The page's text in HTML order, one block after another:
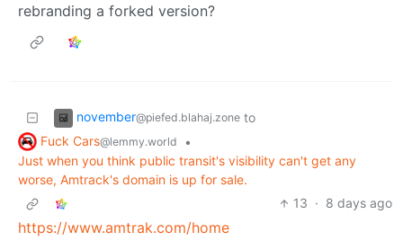
rebranding a forked version?
november@piefed.blahaj.zone to
Fuck Cars@lemmy.world
•
Just when you think public transit's visibility can't get any
worse, Amtrack's domain is up for sale.
13 · 8 days ago
https://www.amtrak.com/home